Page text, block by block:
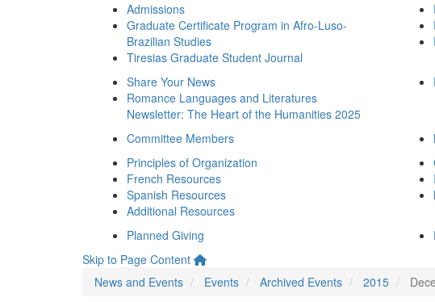
Admissions
Graduate Certificate Program in Afro-Luso-
Brazilian Studies
Tiresias Graduate Student Journal
Share Your News
Romance Languages and Literatures
Newsletter: The Heart of the Humanities 2025
Committee Members
Principles of Organization
French Resources
Spanish Resources
Additional Resources
Planned Giving
Skip to Page Content
News and Events
Events Archived Events 2015